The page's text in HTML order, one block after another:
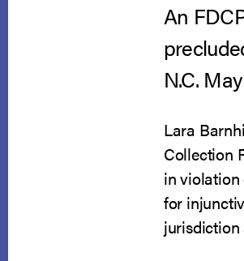
An
N.C. May
Lara
Collection
in violation
for
jurisdiction